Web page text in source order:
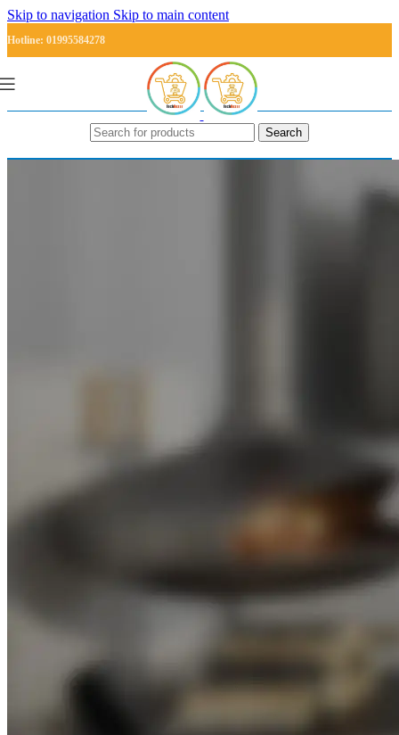
Skip to navigation Skip to main content
Hotline: 01995584278
Search